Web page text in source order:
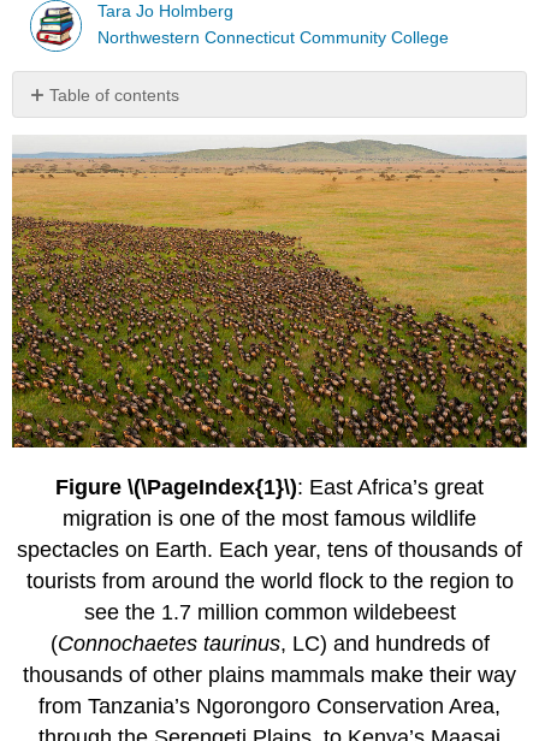
Tara Jo Holmberg
Northwestern Connecticut Community College
Table of contents
Biology
as
a
Discipline
Box
\
(\PageIndex{1}\) Conservation
Through
Public
Health:
A
Case
Study
Role
Conservation
Biologists
Importance
of
Scientific
Methods
Figure \(\PageIndex{1}\): East Africa’s great
migration is one of the most famous wildlife
spectacles on Earth. Each year, tens of thousands of
tourists from around the world flock to the region to
see the 1.7 million common wildebeest
(Connochaetes taurinus, LC) and hundreds of
thousands of other plains mammals make their way
from Tanzania’s Ngorongoro Conservation Area,